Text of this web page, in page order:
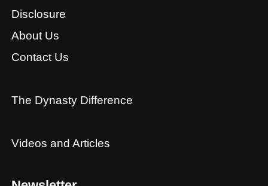
Disclosure
About Us
Contact Us
The Dynasty Difference
Videos and Articles